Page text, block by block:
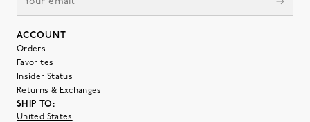
ACCOUNT
Orders
Favorites
Insider Status
Returns & Exchanges
SHIP TO:
United States